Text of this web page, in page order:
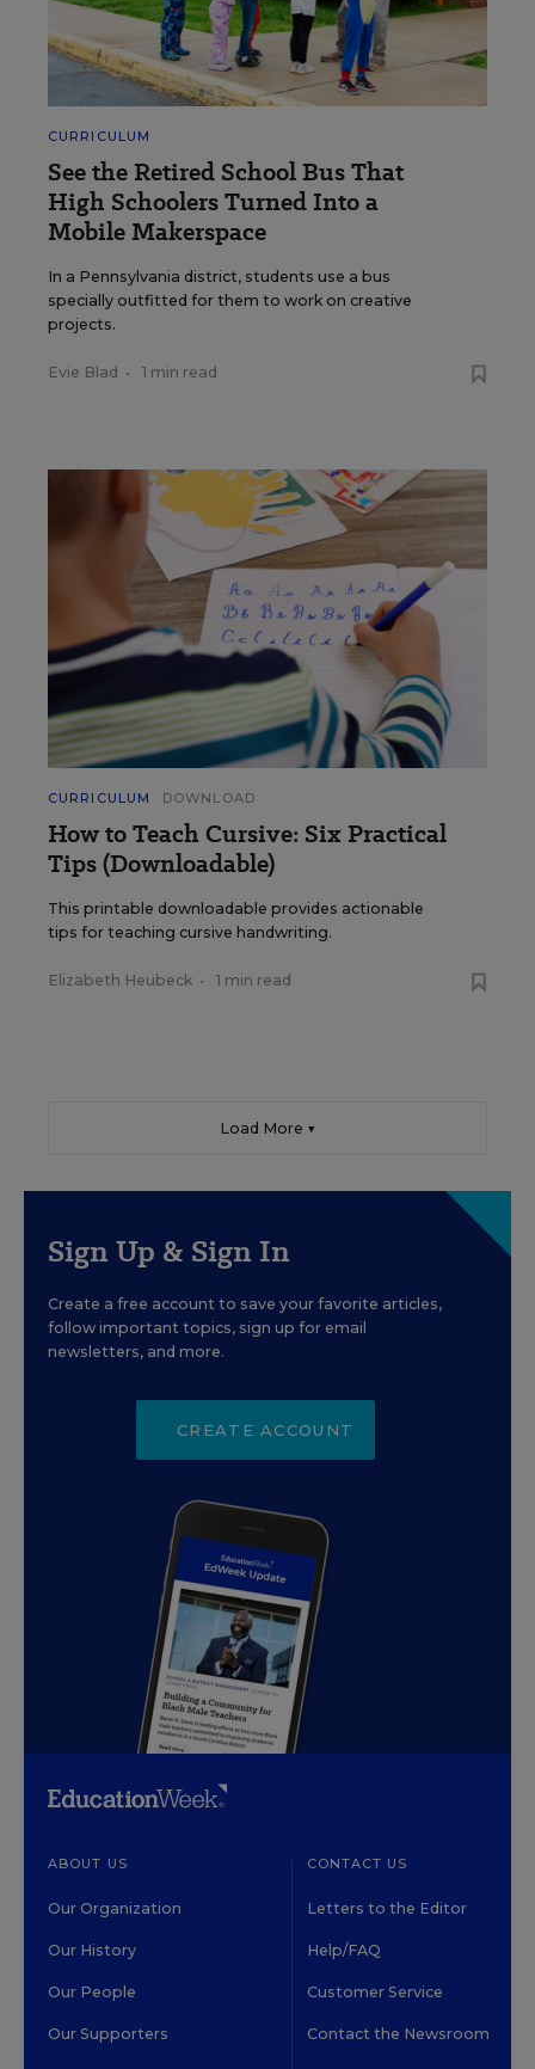
CURRICULUM
See the Retired School Bus That
High Schoolers Turned Into a
Mobile Makerspace
In a Pennsylvania district, students use a bus
specially outfitted for them to work on creative
projects.
Evie Blad • 1 min read
CURRICULUM DOWNLOAD
How to Teach Cursive: Six Practical
Tips (Downloadable)
This printable downloadable provides actionable
tips for teaching cursive handwriting.
Elizabeth Heubeck • 1 min read
Load More ▼
Sign Up & Sign In
Create a free account to save your favorite articles,
follow important topics, sign up for email
newsletters, and more.
CREATE ACCOUNT
ABOUT US
Our Organization
Our History
Our People
Our Supporters
CONTACT US
Letters to the Editor
Help/FAQ
Customer Service
Contact the Newsroom